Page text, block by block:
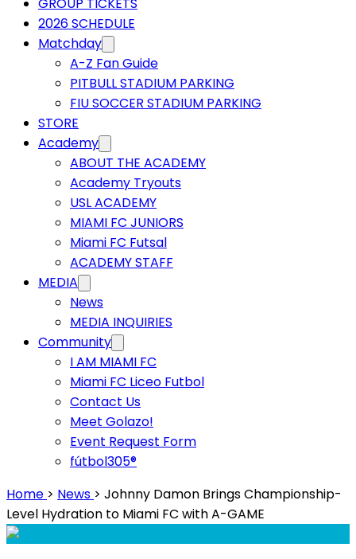
2026 SCHEDULE
Matchday
A-Z Fan Guide
PITBULL STADIUM PARKING
FIU SOCCER STADIUM PARKING
STORE
Academy
ABOUT THE ACADEMY
Academy Tryouts
USL ACADEMY
MIAMI FC JUNIORS
Miami FC Futsal
ACADEMY STAFF
MEDIA
News
MEDIA INQUIRIES
Community
I AM MIAMI FC
Miami FC Liceo Futbol
Contact Us
Meet Golazo!
Event Request Form
fútbol305®
Home > News > Johnny Damon Brings Championship-
Level Hydration to Miami FC with A-GAME